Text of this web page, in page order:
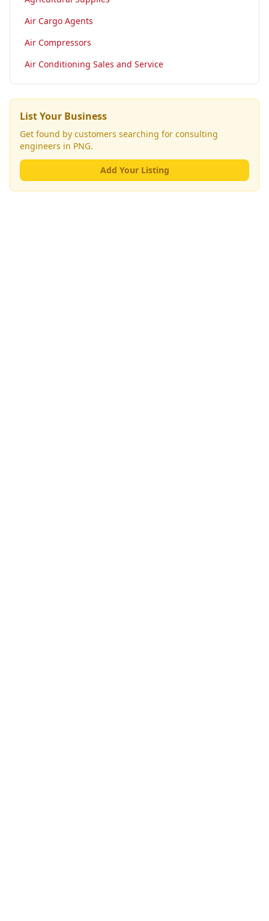
Air Cargo Agents
Air Compressors
Air Conditioning Sales and Service
List Your Business
Get found by customers searching for consulting
engineers in PNG.
Add Your Listing